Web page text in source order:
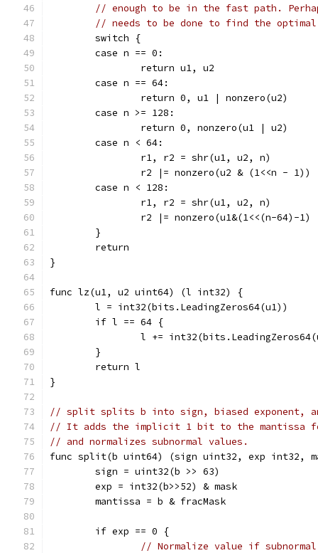
// enough to be in the fast path.
// needs to be done to find the optimal
	switch {
	case n == 0:
		return u1, u2
	case n == 64:
		return 0, u1 | nonzero(u2)
	case n >= 128:
		return 0, nonzero(u1 | u2)
	case n < 64:
		r1, r2 = shr(u1, u2, n)
		r2 |= nonzero(u2 & (1<<n - 1))
	case n < 128:
		r1, r2 = shr(u1, u2, n)
r2 |= nonzero(u1&(1<<(n-64)-1)
	}
	return
}
func lz(u1, u2 uint64) (l int32) {
	l = int32(bits.LeadingZeros64(u1))
	if l == 64 {
l +=
	}
	return l
}
// split splits b into sign, biased exponent,
// It adds the implicit 1 bit to the mantissa
// and normalizes subnormal values.
func split(b uint64) (sign uint32, exp int32,
	sign = uint32(b >> 63)
	exp = int32(b>>52) & mask
	mantissa = b & fracMask
	if exp == 0 {
// Normalize value if